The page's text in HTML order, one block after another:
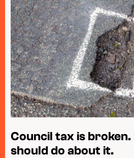
Council tax is broken.
should do about it.